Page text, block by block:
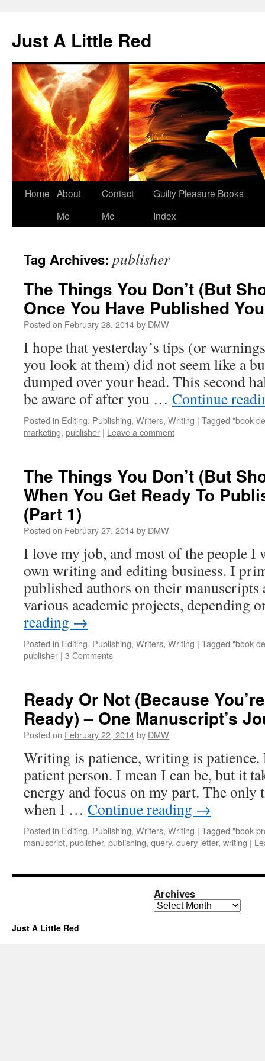
content
Just A Little Red
Home About
Me
Contact
Me
Guilty Pleasure Books
Index
Tag Archives: publisher
The Things You Don’t (But
Once You Have Published
Posted on February 28, 2014by DMW
I hope that yesterday’s tips (or
you look at them) did not seem like a
dumped over your head. This second
be aware of after you … Continue
Posted in Editing, Publishing, Writers, Writing | Tagged "book
marketing, publisher | Leave a comment
The Things You Don’t (But
When You Get Ready To
(Part 1)
Posted on February 27, 2014by DMW
I love my job, and most of the people
own writing and editing business. I
published authors on their manuscripts
various academic projects, depending
reading →
Posted in Editing, Publishing, Writers, Writing | Tagged "book
publisher | 3 Comments
Ready Or Not (Because
Ready) – One Manuscript’s
Posted on February 22, 2014by DMW
Writing is patience, writing is patience.
patient person. I mean I can be, but it
energy and focus on my part. The only
when I … Continue reading →
Posted in Editing, Publishing, Writers, Writing | Tagged "book
manuscript, publisher, publishing, query, query letter, writing |
Archives
Archives
Just A Little Red